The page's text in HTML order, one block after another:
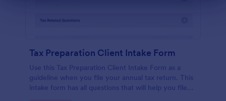
Tax Preparation Client Intake Form
Use this Tax Preparation Client Intake Form as a
guideline when you file your annual tax return. This
intake form has all questions that will help you file